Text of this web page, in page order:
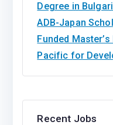
Degree in
ADB-Japan
Funded
Pacific for
Recent Jobs